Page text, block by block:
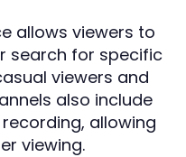
allows viewers to
search for specific
viewers and
also include
allowing
viewing.